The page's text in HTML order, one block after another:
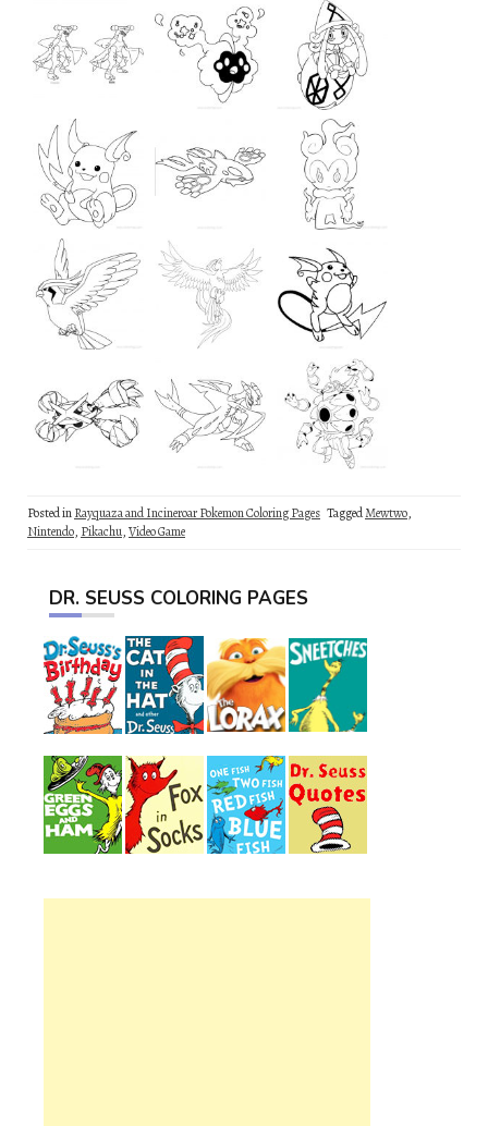
Posted inRayquaza and Incineroar Pokemon Coloring Pages TaggedMewtwo,
Nintendo, Pikachu,Video Game
DR. SEUSS COLORING PAGES